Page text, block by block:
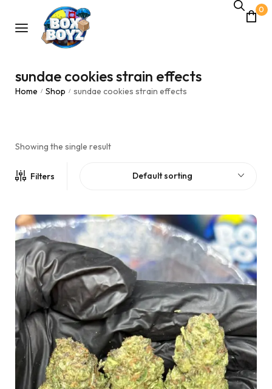
0
sundae cookies strain effects
Home / Shop / sundae cookies strain effects
Showing the single result
Filters Default sorting